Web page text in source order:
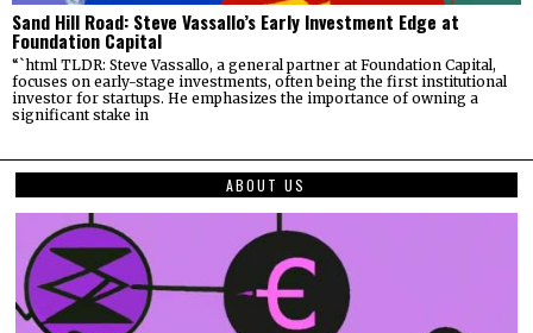
Sand Hill Road: Steve Vassallo’s Early Investment Edge at
Foundation Capital
“`html TLDR: Steve Vassallo, a general partner at Foundation Capital,
focuses on early-stage investments, often being the first institutional
investor for startups. He emphasizes the importance of owning a
significant stake in
ABOUT US